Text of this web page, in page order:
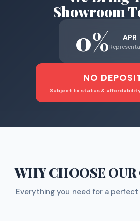
Showroom
0% APR
NO
Subject to status &
WHY CHOOSE
Everything you need for a